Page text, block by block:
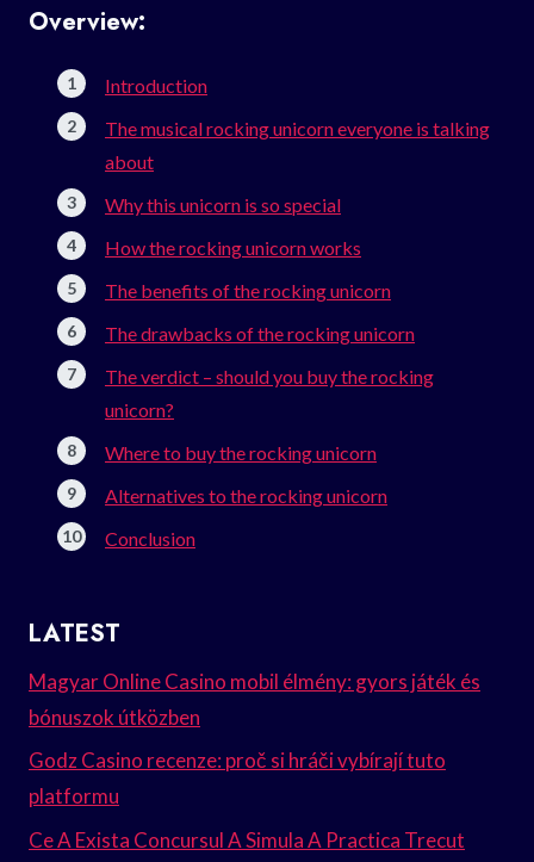
Overview:
Introduction
The musical rocking unicorn everyone is talking
about
Why this unicorn is so special
How the rocking unicorn works
The benefits of the rocking unicorn
The drawbacks of the rocking unicorn
The verdict – should you buy the rocking
unicorn?
Where to buy the rocking unicorn
Alternatives to the rocking unicorn
Conclusion
LATEST
Magyar Online Casino mobil élmény: gyors játék és
bónuszok útközben
Godz Casino recenze: proč si hráči vybírají tuto
platformu
Ce A Exista Concursul A Simula A Practica Trecut